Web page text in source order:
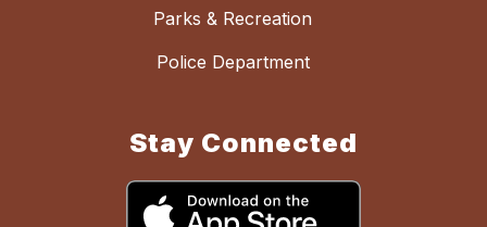
Parks & Recreation
Police Department
Stay Connected